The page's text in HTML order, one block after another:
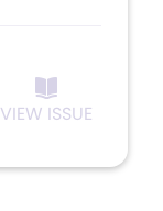
VIEW ISSUE